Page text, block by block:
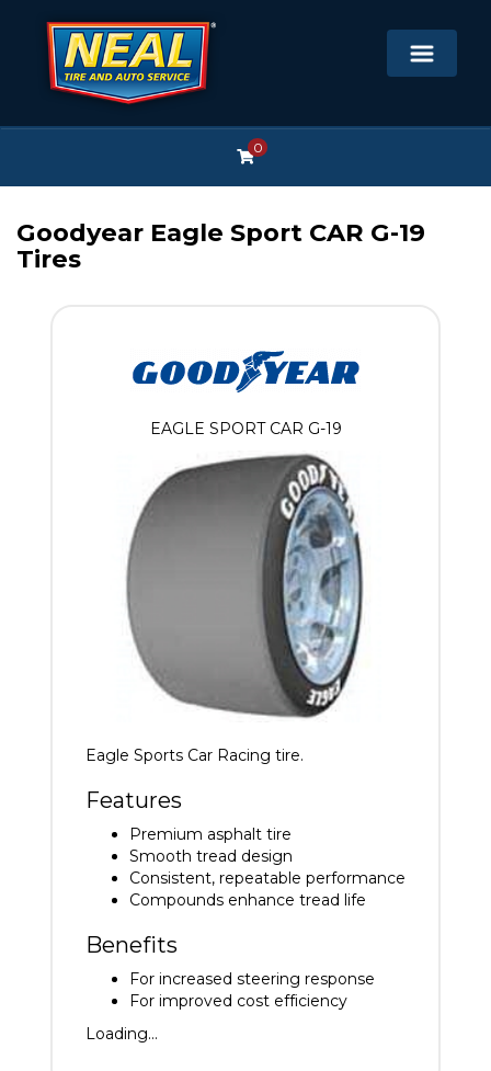
0
Goodyear Eagle Sport CAR G-19
Tires
Eagle Sports Car Racing tire.
Features
Premium asphalt tire
Smooth tread design
Consistent, repeatable performance
Compounds enhance tread life
Benefits
For increased steering response
For improved cost efficiency
Loading...
EAGLE SPORT CAR G-19